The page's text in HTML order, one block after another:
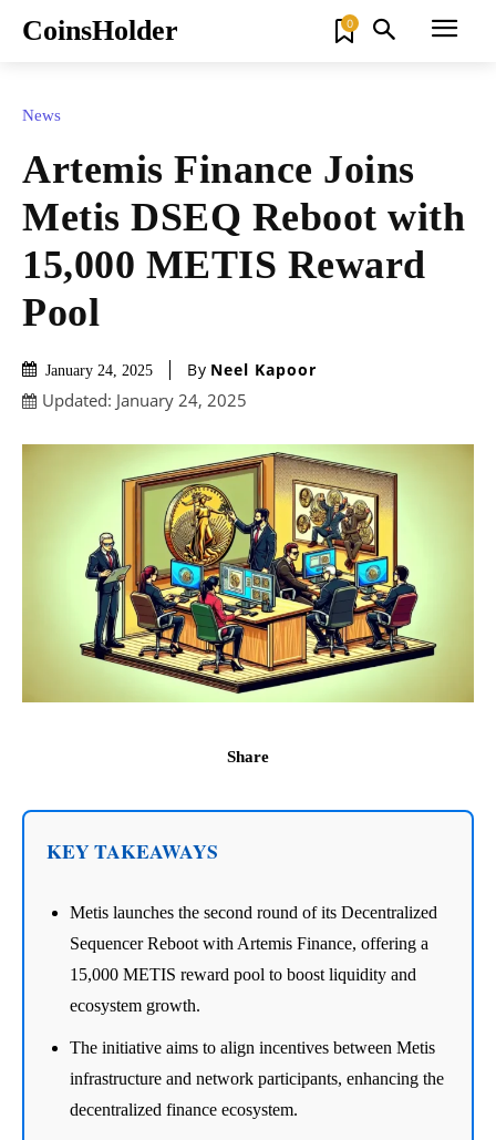
CoinsHolder 0
News
Artemis Finance Joins
Metis DSEQ Reboot with
15,000 METIS Reward
Pool
January 24, 2025 By Neel Kapoor
Updated: January 24, 2025
Share
KEY TAKEAWAYS
Metis launches the second round of its Decentralized
Sequencer Reboot with Artemis Finance, offering a
15,000 METIS reward pool to boost liquidity and
ecosystem growth.
The initiative aims to align incentives between Metis
infrastructure and network participants, enhancing the
decentralized finance ecosystem.